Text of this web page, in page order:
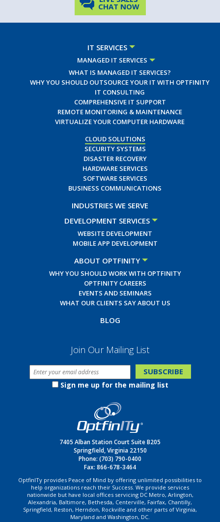
CHAT NOW
IT SERVICES
MANAGED IT SERVICES
WHAT IS MANAGED IT SERVICES?
WHY YOU SHOULD OUTSOURCE YOUR IT WITH OPTFINITY
IT CONSULTING
COMPREHENSIVE IT SUPPORT
REMOTE MONITORING & MAINTENANCE
VIRTUALIZE YOUR COMPUTER HARDWARE
CLOUD SOLUTIONS
SECURITY SYSTEMS
DISASTER RECOVERY
HARDWARE SERVICES
SOFTWARE SERVICES
BUSINESS COMMUNICATIONS
INDUSTRIES WE SERVE
DEVELOPMENT SERVICES
WEBSITE DEVELOPMENT
MOBILE APP DEVELOPMENT
ABOUT OPTFINITY
WHY YOU SHOULD WORK WITH OPTFINITY
OPTFINITY CAREERS
EVENTS AND SEMINARS
WHAT OUR CLIENTS SAY ABOUT US
BLOG
Join Our Mailing List
Sign me up for the mailing list
7405 Alban Station Court Suite B205
Springfield, Virginia 22150
Phone: (703) 790-0400
Fax: 866-678-3464
OptfinITy provides Peace of Mind by offering unlimited possibilities to
help organizations reach their Success. We provide services
nationwide but have local offices servicing DC Metro, Arlington,
Alexandria, Baltimore, Bethesda, Centerville, Fairfax, Chantilly,
Springfield, Reston, Herndon, Rockville and other parts of Virginia,
Maryland and Washington, DC.